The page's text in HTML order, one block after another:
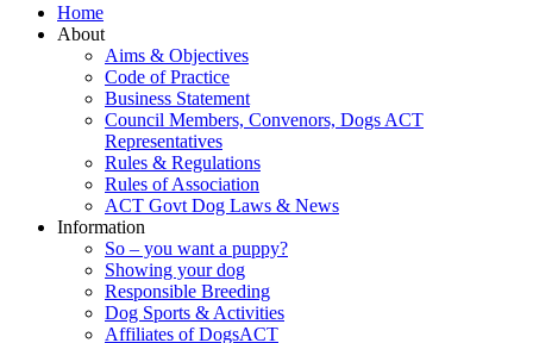
Home
About
Aims & Objectives
Code of Practice
Business Statement
Council Members, Convenors, Dogs ACT
Representatives
Rules & Regulations
Rules of Association
ACT Govt Dog Laws & News
Information
So – you want a puppy?
Showing your dog
Responsible Breeding
Dog Sports & Activities
Affiliates of DogsACT